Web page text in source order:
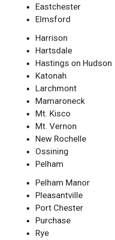
Eastchester
Elmsford
Harrison
Hartsdale
Hastings on Hudson
Katonah
Larchmont
Mamaroneck
Mt. Kisco
Mt. Vernon
New Rochelle
Ossining
Pelham
Pelham Manor
Pleasantville
Port Chester
Purchase
Rye